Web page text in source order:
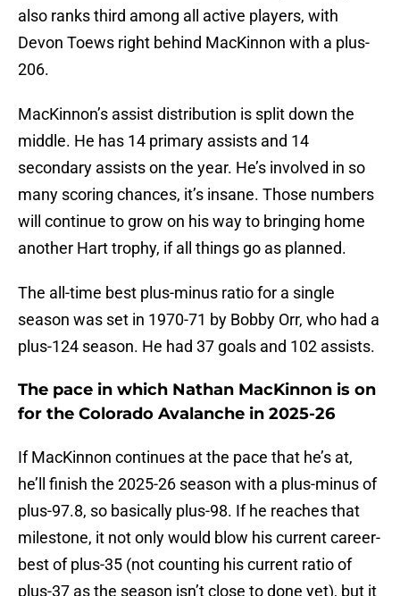
also ranks third among all active players, with
Devon Toews right behind MacKinnon with a plus-
206.
MacKinnon’s assist distribution is split down the
middle. He has 14 primary assists and 14
secondary assists on the year. He’s involved in so
many scoring chances, it’s insane. Those numbers
will continue to grow on his way to bringing home
another Hart trophy, if all things go as planned.
The all-time best plus-minus ratio for a single
season was set in 1970-71 by Bobby Orr, who had a
plus-124 season. He had 37 goals and 102 assists.
The pace in which Nathan MacKinnon is on
for the Colorado Avalanche in 2025-26
If MacKinnon continues at the pace that he’s at,
he’ll finish the 2025-26 season with a plus-minus of
plus-97.8, so basically plus-98. If he reaches that
milestone, it not only would blow his current career-
best of plus-35 (not counting his current ratio of
plus-37 as the season isn’t close to done yet), but it